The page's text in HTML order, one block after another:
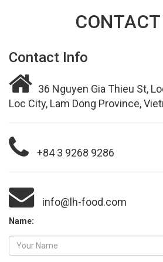
Contact Info
36 Nguyen Gia Thieu St,
Loc City, Lam Dong Province,
+84 3 9268 9286
info@lh-food.com
Name: